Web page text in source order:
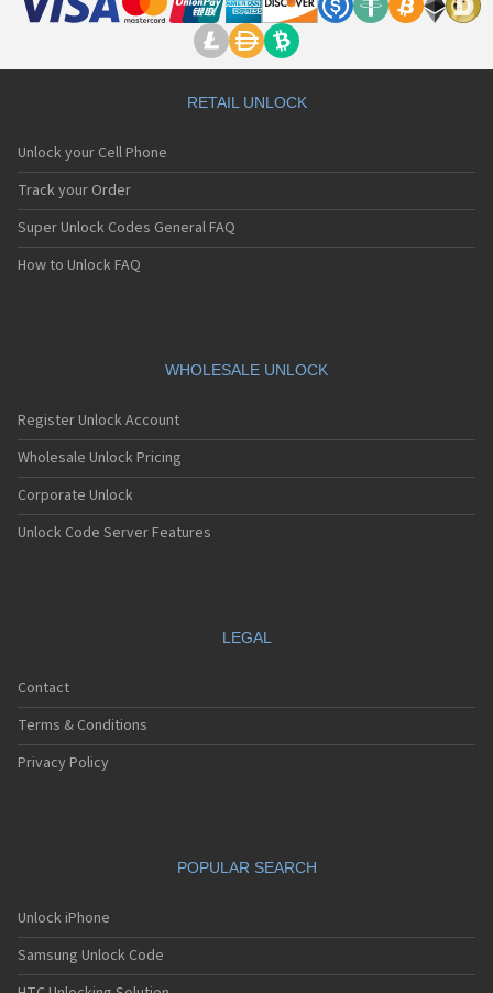
RETAIL UNLOCK
Unlock your Cell Phone
Track your Order
Super Unlock Codes General FAQ
How to Unlock FAQ
WHOLESALE UNLOCK
Register Unlock Account
Wholesale Unlock Pricing
Corporate Unlock
Unlock Code Server Features
LEGAL
Contact
Terms & Conditions
Privacy Policy
POPULAR SEARCH
Unlock iPhone
Samsung Unlock Code